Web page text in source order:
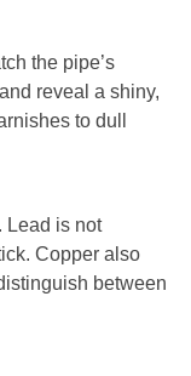
the pipe’s
reveal a shiny,
to dull
Lead is not
Copper also
between